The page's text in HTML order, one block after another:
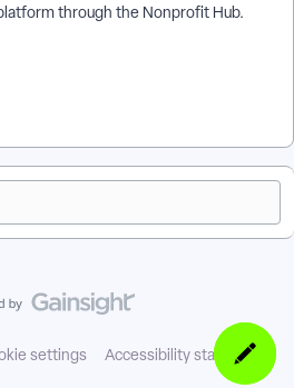
through the Nonprofit Hub.
settings Accessibility statement